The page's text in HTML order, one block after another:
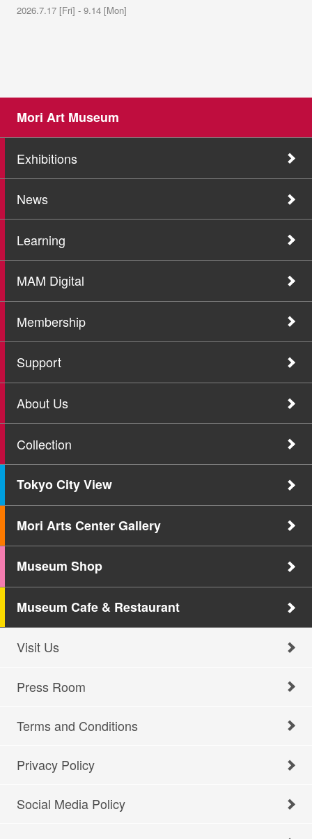
2026.7.17 [Fri] - 9.14 [Mon]
Mori Art Museum
Exhibitions
News
Learning
MAM Digital
Membership
Support
About Us
Collection
Tokyo City View
Mori Arts Center Gallery
Museum Shop
Museum Cafe & Restaurant
Visit Us
Press Room
Terms and Conditions
Privacy Policy
Social Media Policy